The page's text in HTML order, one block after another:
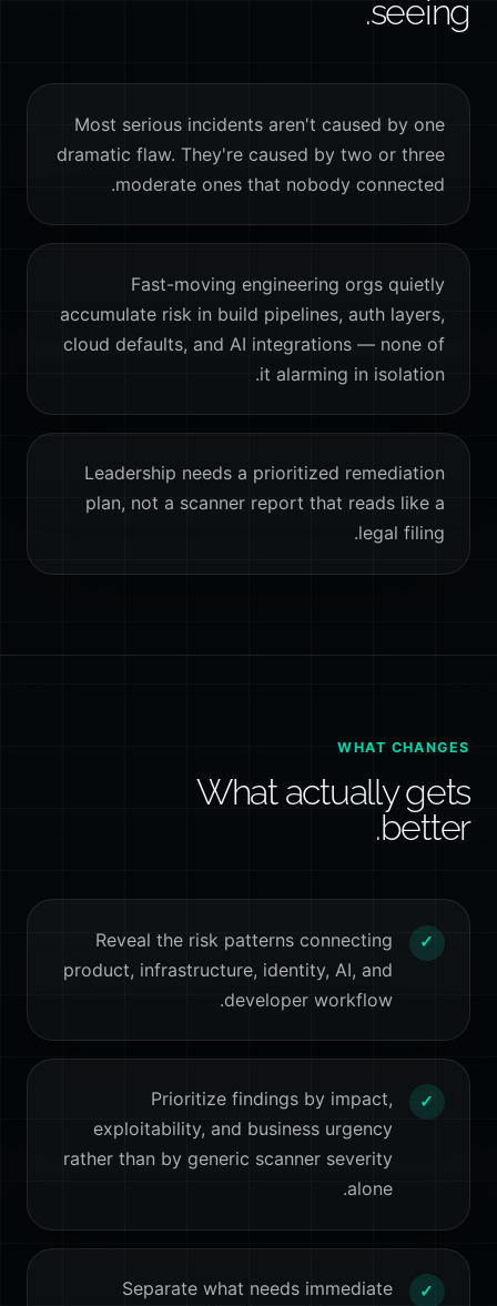
seeing.
Most serious incidents aren't caused by one
dramatic flaw. They're caused by two or three
moderate ones that nobody connected.
Fast-moving engineering orgs quietly
accumulate risk in build pipelines, auth layers,
cloud defaults, and AI integrations — none of
it alarming in isolation.
Leadership needs a prioritized remediation
plan, not a scanner report that reads like a
legal filing.
WHAT CHANGES
What actually gets
better.
✓
Reveal the risk patterns connecting
product, infrastructure, identity, AI, and
developer workflow.
✓
Prioritize findings by impact,
exploitability, and business urgency
rather than by generic scanner severity
alone.
✓
Separate what needs immediate